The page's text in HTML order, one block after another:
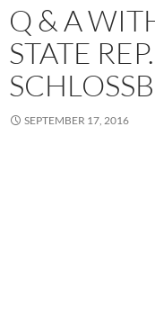
Q & A
STATE
SEPTEMBER 17, 2016